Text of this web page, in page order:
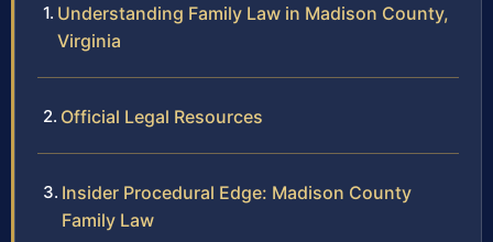
Understanding Family Law in Madison County,
Virginia
Official Legal Resources
Insider Procedural Edge: Madison County
Family Law